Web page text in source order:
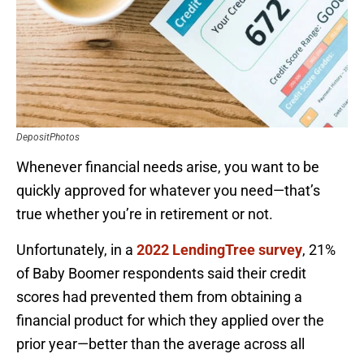
DepositPhotos
Whenever financial needs arise, you want to be
quickly approved for whatever you need—that’s
true whether you’re in retirement or not.
Unfortunately, in a 2022 LendingTree survey, 21%
of Baby Boomer respondents said their credit
scores had prevented them from obtaining a
financial product for which they applied over the
prior year—better than the average across all